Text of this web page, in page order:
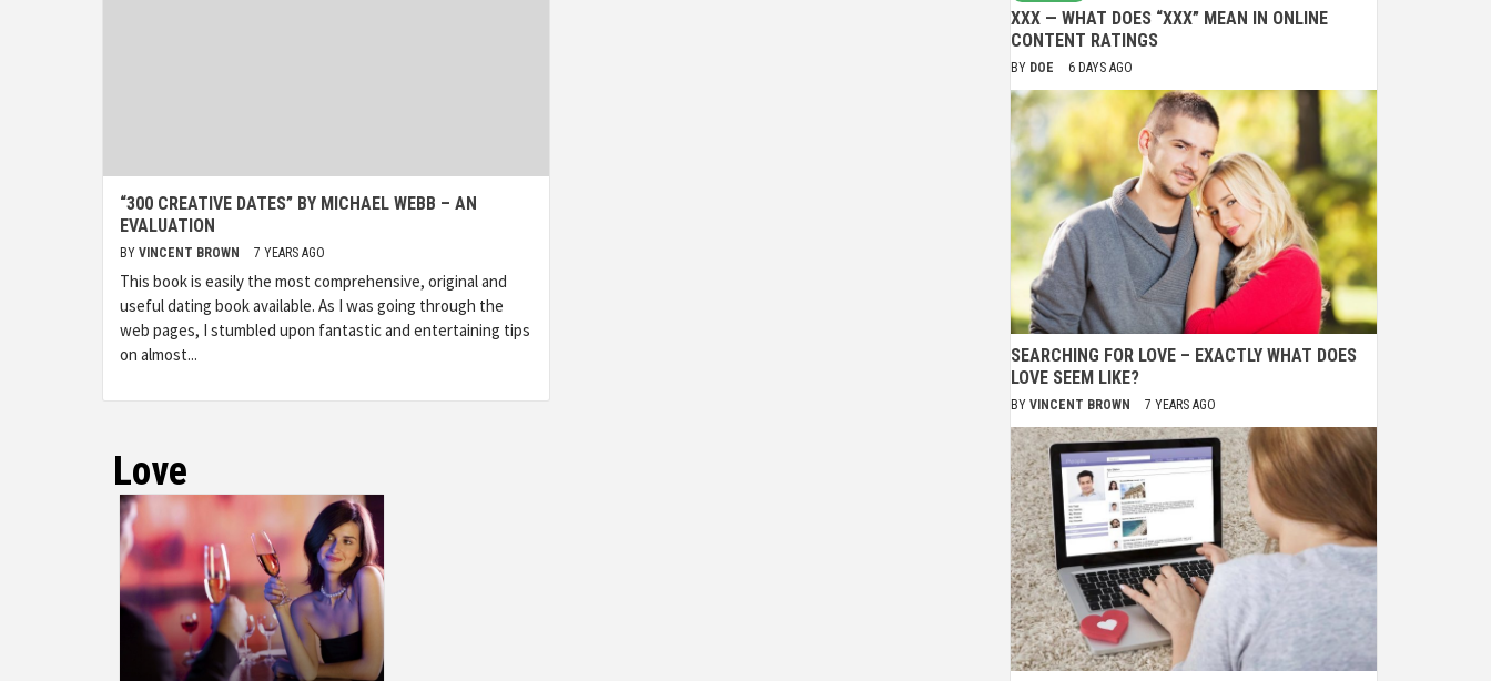
“300 CREATIVE DATES” BY MICHAEL WEBB – AN
EVALUATION
BY VINCENT BROWN 7 YEARS AGO
This book is easily the most comprehensive, original and
useful dating book available. As I was going through the
web pages, I stumbled upon fantastic and entertaining tips
on almost...
Love
XXX — WHAT DOES “XXX” MEAN IN ONLINE
CONTENT RATINGS
BY DOE 6 DAYS AGO
SEARCHING FOR LOVE – EXACTLY WHAT DOES
LOVE SEEM LIKE?
BY VINCENT BROWN 7 YEARS AGO